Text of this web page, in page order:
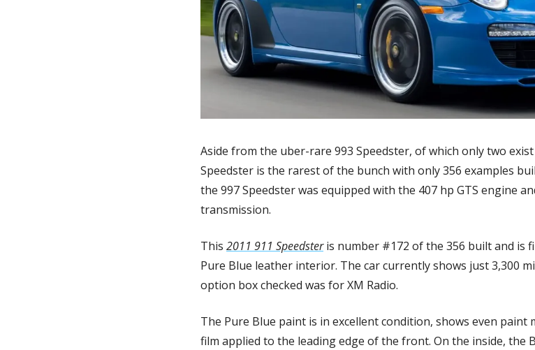
Aside from the uber-rare 993 Speedster, of which only two
Speedster is the rarest of the bunch with only 356 examples
the 997 Speedster was equipped with the 407 hp GTS engine
transmission.
This 2011 911 Speedster is number #172 of the 356 built and is
Pure Blue leather interior. The car currently shows just 3,300
option box checked was for XM Radio.
The Pure Blue paint is in excellent condition, shows even paint
film applied to the leading edge of the front. On the inside, the